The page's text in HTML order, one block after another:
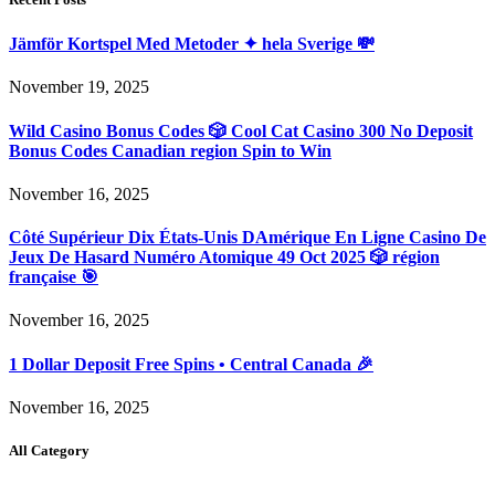
Jämför Kortspel Med Metoder ✦ hela Sverige 💸
November 19, 2025
Wild Casino Bonus Codes 🎲 Cool Cat Casino 300 No Deposit
Bonus Codes Canadian region Spin to Win
November 16, 2025
Côté Supérieur Dix États-Unis DAmérique En Ligne Casino De
Jeux De Hasard Numéro Atomique 49 Oct 2025 🎲 région
française 🎯
November 16, 2025
1 Dollar Deposit Free Spins • Central Canada 🎉
November 16, 2025
All Category